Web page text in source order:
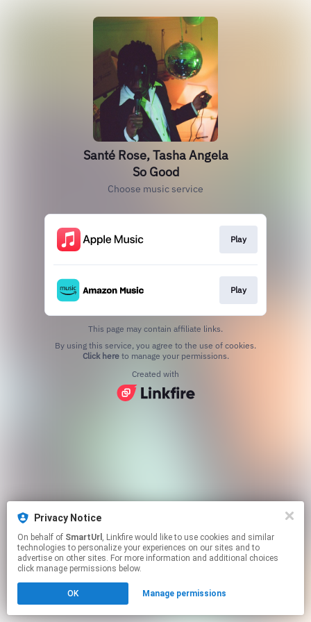
Privacy Notice
On behalf of SmartUrl , Linkfire would like to use cookies and similar
technologies to personalize your experiences on our sites and to
advertise on other sites. For more information and additional choices
click manage permissions below.
OK Manage permissions
Santé Rose, Tasha Angela
So Good
Choose music service
Play
Play
This page may contain affiliate links.
Click hereto manage your permissions.
Created with